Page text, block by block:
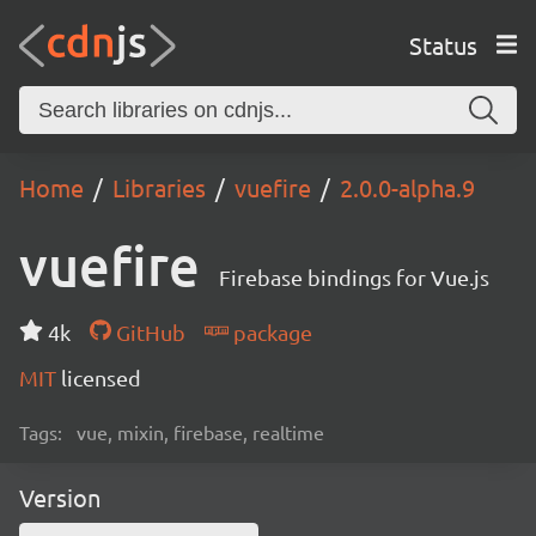
Status
Home Libraries vuefire 2.0.0-alpha.9
vuefire Firebase bindings for Vue.js
4k GitHub
package
MIT licensed
Tags: vue, mixin, firebase, realtime
Version